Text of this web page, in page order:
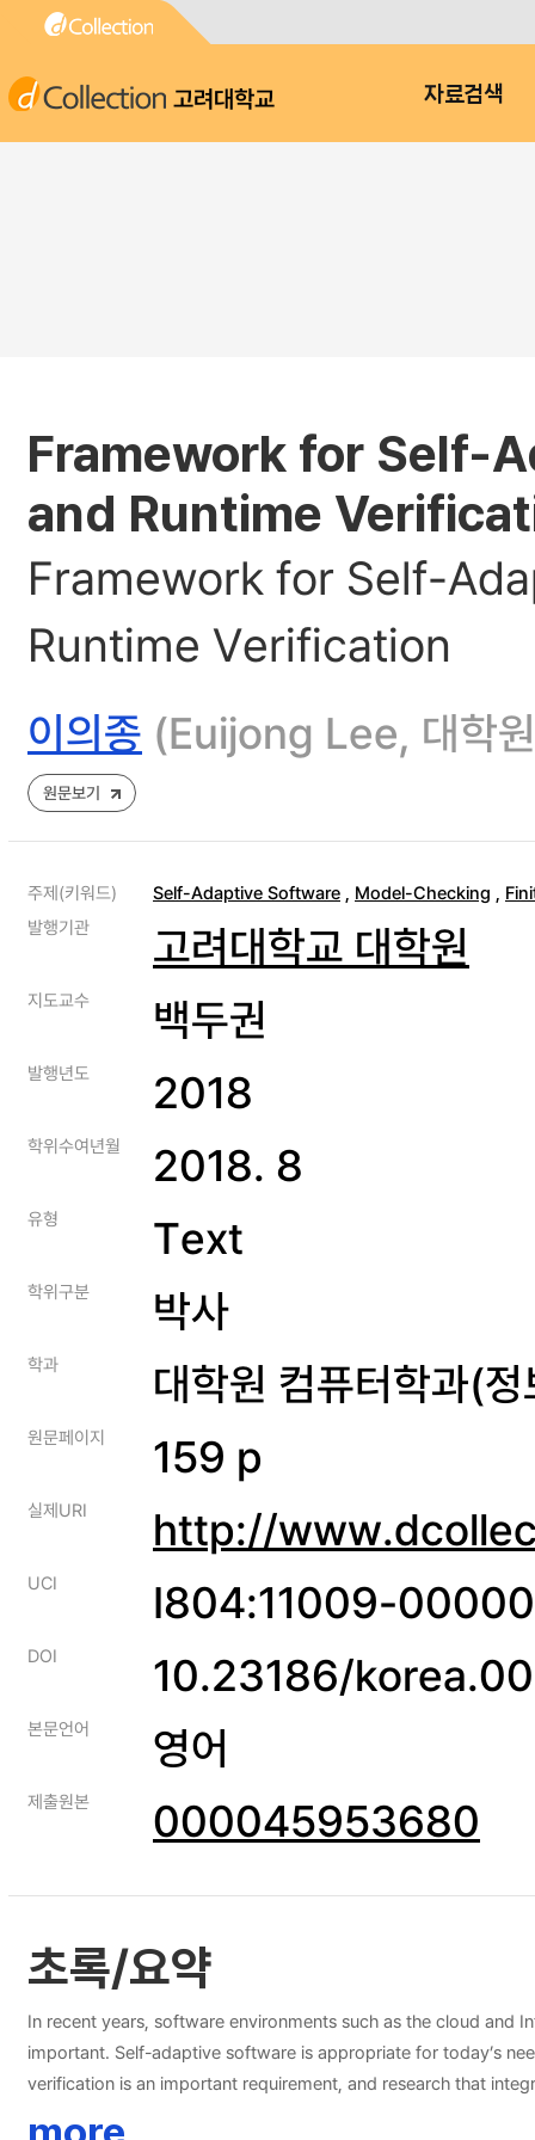
고려대학교 자료검색
Framework for Self-
and Runtime
Framework for Self-
Runtime Verification
이의종 (Euijong Lee, 대학
원문보기
주제(키워드) Self-Adaptive Software , Model-Checking ,
발행기관
고려대학교 대학원
지도교수 백두권
발행년도 2018
학위수여년월 2018. 8
유형 Text
학위구분 박사
학과 대학원 컴퓨터학과(
원문페이지 159 p
실제URI http://
UCI I804:11009-
DOI 10.23186/
본문언어 영어
제출원본 000045953680
초록/요약
In recent years, software environments such as the cloud and
important. Self-adaptive software is appropriate for today’s
verification is an important requirement, and research that